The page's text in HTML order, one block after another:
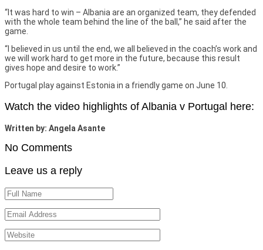
“It was hard to win – Albania are an organized team, they defended
with the whole team behind the line of the ball,” he said after the
game.
“I believed in us until the end, we all believed in the coach’s work and
we will work hard to get more in the future, because this result
gives hope and desire to work.”
Portugal play against Estonia in a friendly game on June 10.
Watch the video highlights of Albania v Portugal here:
Written by: Angela Asante
No Comments
Leave us a reply